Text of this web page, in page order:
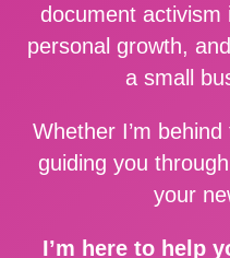
document activism
personal growth,
a small
Whether I’m
guiding you
your
I’m here to help